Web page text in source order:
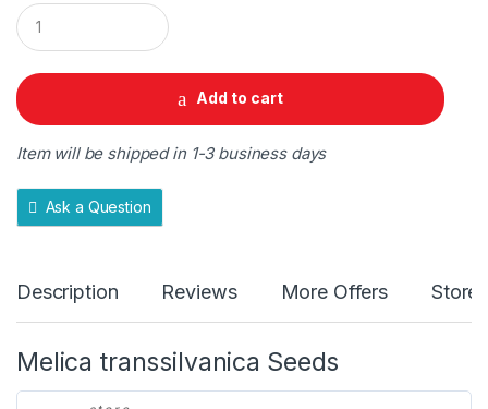
Q
u
a
t
i
y
Add to cart
Item will be shipped in 1-3 business days
Ask a Question
Description Reviews More Offers Store
Melica transsilvanica Seeds